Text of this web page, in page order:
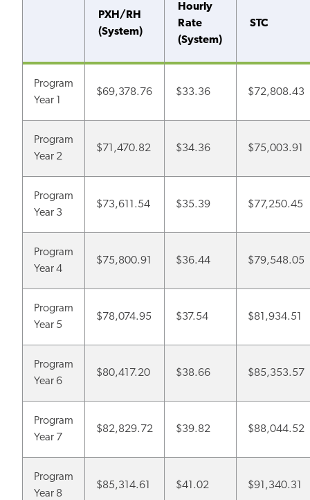
PXH/RH
(System)
Hourly
Rate
(System)
STC
Program
Year 1
$69,378.76 $33.36 $72,808.43
Program
Year 2
$71,470.82 $34.36 $75,003.91
Program
Year 3
$73,611.54 $35.39 $77,250.45
Program
Year 4
$75,800.91 $36.44 $79,548.05
Program
Year 5
$78,074.95 $37.54 $81,934.51
Program
Year 6
$80,417.20 $38.66 $85,353.57
Program
Year 7
$82,829.72 $39.82 $88,044.52
Program
Year 8
$85,314.61 $41.02 $91,340.31